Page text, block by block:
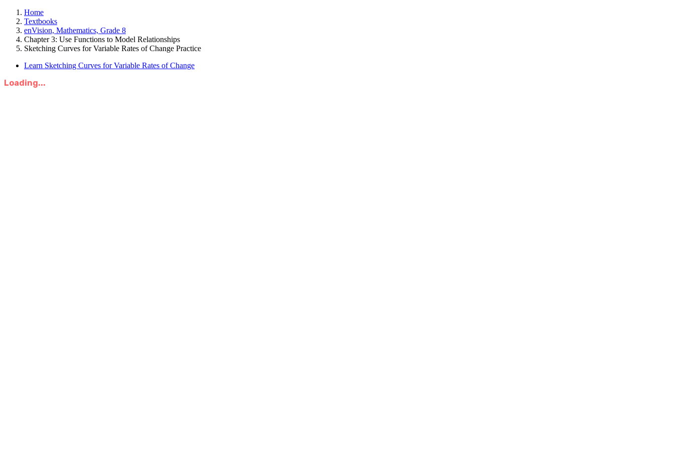
Home
Textbooks
enVision, Mathematics, Grade 8
Chapter 3: Use Functions to Model Relationships
Sketching Curves for Variable Rates of Change Practice
Learn Sketching Curves for Variable Rates of Change
Loading...